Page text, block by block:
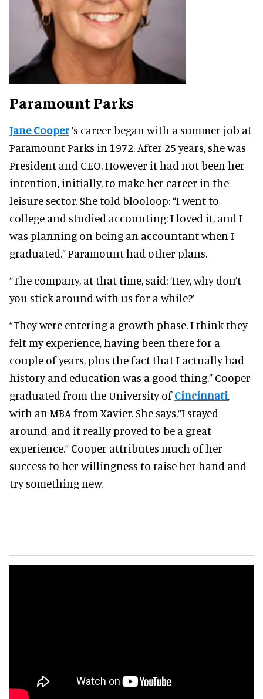
Paramount Parks
Jane Cooper’s career began with a summer job at
Paramount Parks in 1972. After 25 years, she was
President and CEO.However it had not been her
intention, initially, to make her career in the
leisure sector.She told blooloop:“I went to
college and studied accounting; I loved it, and I
was planning on being an accountant when I
graduated.”Paramount had other plans.
“The company, at that time, said: ‘Hey, why don’t
you stick around with us for a while?’
“They were entering a growth phase. I think they
felt my experience, having been there for a
couple of years, plus the fact that I actually had
history and education was a good thing.” Cooper
graduated from the University ofCincinnati,
with an MBA from Xavier. She says,“I stayed
around, and it really proved to be a great
experience.” Cooper attributes much of her
success to her willingness to raise her hand and
try something new.